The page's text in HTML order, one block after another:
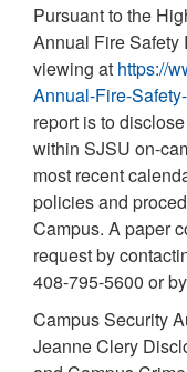
Pursuant to the
Annual Fire Safety
viewing at https://
Annual-Fire-
report is to
within SJSU on-
most recent
policies and
Campus. A paper
request by
408-795-5600 or
Campus Security
Jeanne Clery